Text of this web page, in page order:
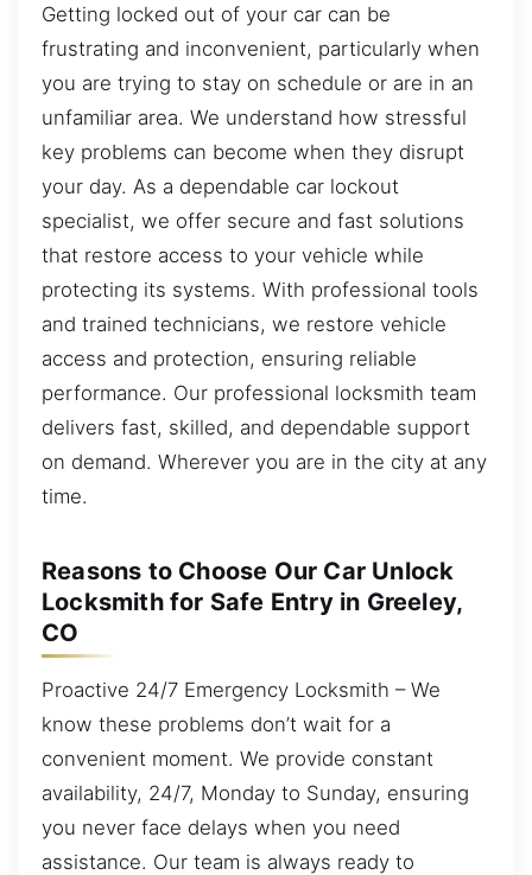
Getting locked out of your car can be
frustrating and inconvenient, particularly when
you are trying to stay on schedule or are in an
unfamiliar area. We understand how stressful
key problems can become when they disrupt
your day. As a dependable car lockout
specialist, we offer secure and fast solutions
that restore access to your vehicle while
protecting its systems. With professional tools
and trained technicians, we restore vehicle
access and protection, ensuring reliable
performance. Our professional locksmith team
delivers fast, skilled, and dependable support
on demand. Wherever you are in the city at any
time.
Reasons to Choose Our Car Unlock
Locksmith for Safe Entry in Greeley,
CO
Proactive 24/7 Emergency Locksmith – We
know these problems don’t wait for a
convenient moment. We provide constant
availability, 24/7, Monday to Sunday, ensuring
you never face delays when you need
assistance. Our team is always ready to